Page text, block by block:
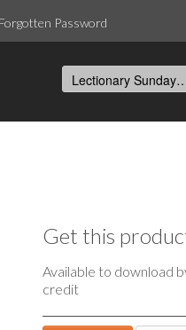
Forgotten Password
Get this
Available to download
credit